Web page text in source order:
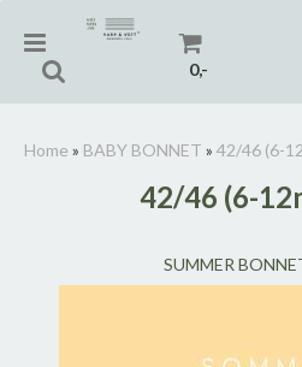
0,-
Home » BABY BONNET » 42/46 (6-
42/46 (6-
SUMMER